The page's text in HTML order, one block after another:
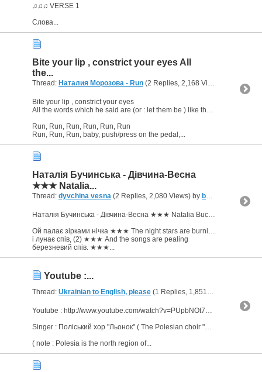
♫♫♫ VERSE 1
Слова...
Bite your lip , constrict your eyes All
the...
Thread: Наталия Морозова - Run (2 Replies, 2,168 Views) by
Bite your lip , constrict your eyes
All the words which he said are (or : let them be ) like through a pipe/trumpet
Run, Run, Run, Run, Run, Run
Run, Run, Run, baby, push/press on the pedal,...
Наталія Бучинська - Дівчина-Весна
★★★ Natalia...
Thread: dyvchina vesna (2 Replies, 2,080 Views) by bornJUSTforERROTYZM
Наталія Бучинська - Дівчина-Весна ★★★ Natalia Buchinska - Spring-girl
Ой палає зірками нічка ★★★ The night stars are burning
і лунає спів, (2) ★★★ And the songs are pealing
березневий спів. ★★★...
Youtube :...
Thread: Ukrainian to English, please (1 Replies, 1,851 Views) by
Youtube : http://www.youtube.com/watch?v=PUpbNOt74Hc
Singer : Поліський хор "Льонок" ( The Polesian choir "Lyonok" - in translation : little flax )
( note : Polesia is the north region of...